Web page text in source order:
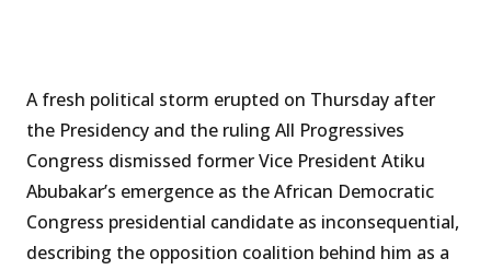
A fresh political storm erupted on Thursday after
the Presidency and the ruling All Progressives
Congress dismissed former Vice President Atiku
Abubakar’s emergence as the African Democratic
Congress presidential candidate as inconsequential,
describing the opposition coalition behind him as a